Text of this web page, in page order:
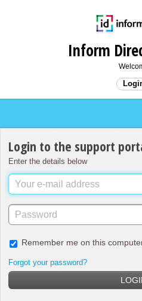
Inform
Login to the support
Enter the details below
Remember me on this
Forgot your password?